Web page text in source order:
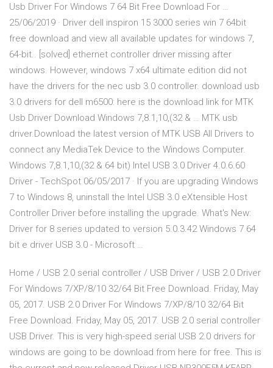
Usb Driver For Windows 7 64 Bit Free Download For …
25/06/2019 · Driver dell inspiron 15 3000 series win 7 64bit
free download and view all available updates for windows 7,
64-bit.. [solved] ethernet controller driver missing after
windows. However, windows 7 x64 ultimate edition did not
have the drivers for the nec usb 3.0 controller. download usb
3.0 drivers for dell m6500: here is the download link for MTK
Usb Driver Download Windows 7,8.1,10,(32 & … MTK usb
driver.Download the latest version of MTK USB All Drivers to
connect any MediaTek Device to the Windows Computer.
Windows 7,8.1,10,(32 & 64 bit) Intel USB 3.0 Driver 4.0.6.60
Driver - TechSpot 06/05/2017 · If you are upgrading Windows
7 to Windows 8, uninstall the Intel USB 3.0 eXtensible Host
Controller Driver before installing the upgrade. What's New:
Driver for 8 series updated to version 5.0.3.42 Windows 7 64
bit e driver USB 3.0 - Microsoft …
Home / USB 2.0 serial controller / USB Driver / USB 2.0 Driver
For Windows 7/XP/8/10 32/64 Bit Free Download. Friday, May
05, 2017. USB 2.0 Driver For Windows 7/XP/8/10 32/64 Bit
Free Download. Friday, May 05, 2017. USB 2.0 serial controller
USB Driver. This is very high-speed serial USB 2.0 drivers for
windows are going to be download from here for free. This is